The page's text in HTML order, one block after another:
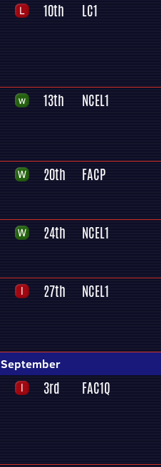
10th LC1
13th NCEL1
20th FACP
24th NCEL1
27th NCEL1
September
3rd FAC1Q